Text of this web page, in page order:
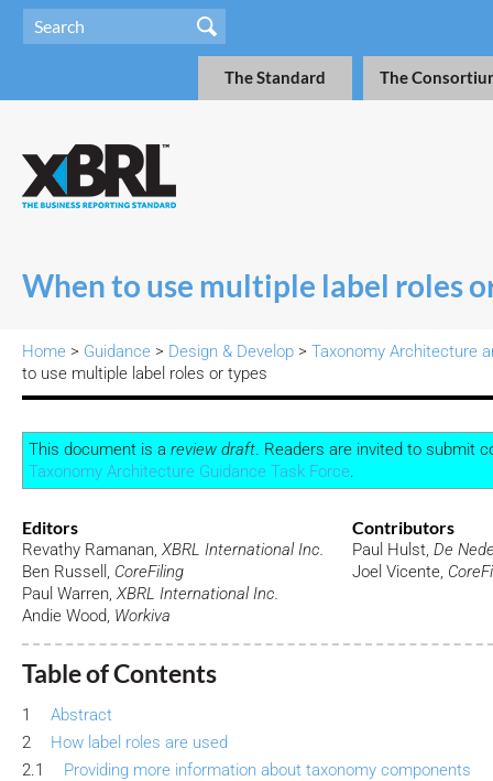
The Standard The
When to use multiple label roles
Home > Guidance > Design & Develop > Taxonomy Architecture
to use multiple label roles or types
This document is a review draft. Readers are invited to submit
Taxonomy Architecture Guidance Task Force.
Editors
Revathy Ramanan, XBRL International Inc.
Ben Russell, CoreFiling
Paul Warren, XBRL International Inc.
Andie Wood, Workiva
Contributors
Paul Hulst, De
Joel Vicente,
Table of Contents
1
Abstract
2
How label roles are used
2.1
Providing more information about taxonomy components